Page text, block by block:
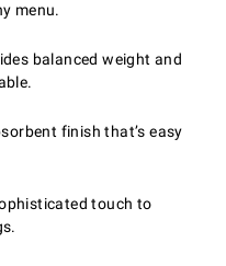
menu.
balanced weight and
finish that’s easy
touch to